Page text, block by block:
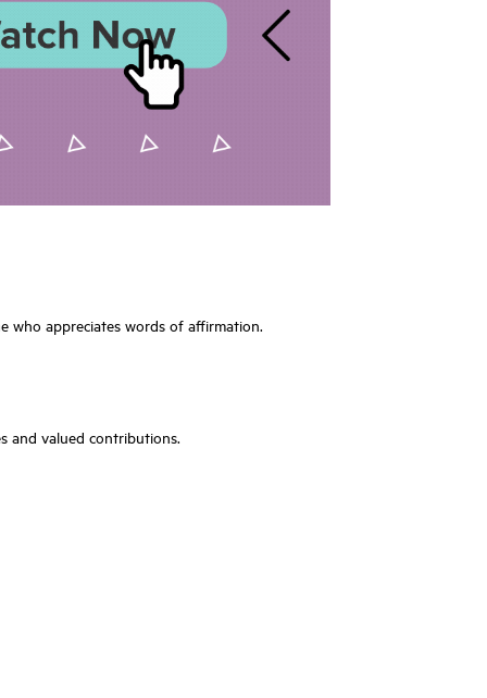
who appreciates words of affirmation.
and valued contributions.